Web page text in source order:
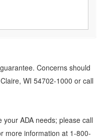
Concerns should
WI 54702-1000 or call
ADA needs; please call
more information at 1-800-